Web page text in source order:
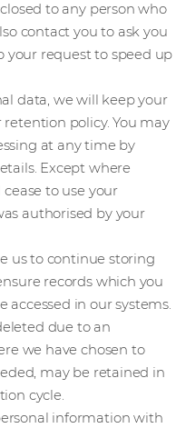
to any person who
contact you to ask you
request to speed up
data, we will keep your
policy. You may
at any time by
Except where
to use your
authorised by your
us to continue storing
records which you
accessed in our systems.
due to an
we have chosen to
may be retained in
cycle.
information with